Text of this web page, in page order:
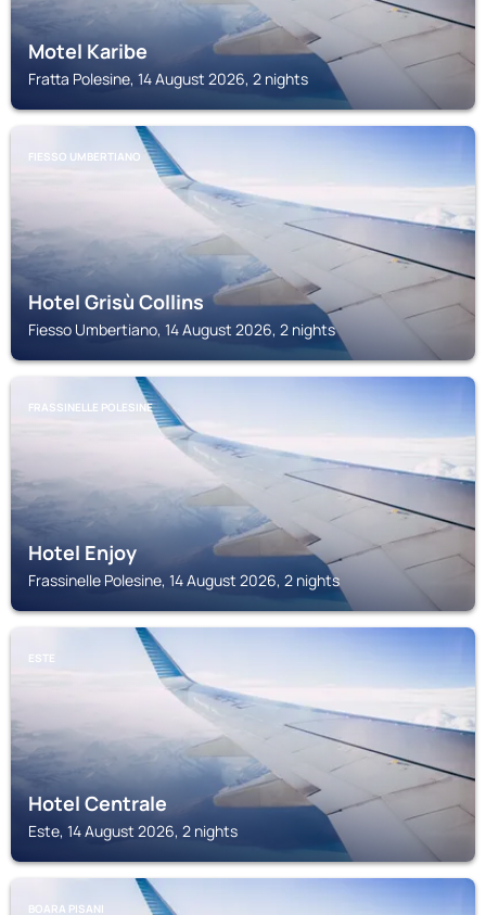
Motel Karibe
Fratta Polesine, 14 August 2026, 2 nights
FIESSO UMBERTIANO
Hotel Grisù Collins
Fiesso Umbertiano, 14 August 2026, 2 nights
FRASSINELLE POLESINE
Hotel Enjoy
Frassinelle Polesine, 14 August 2026, 2 nights
ESTE
Hotel Centrale
Este, 14 August 2026, 2 nights
BOARA PISANI